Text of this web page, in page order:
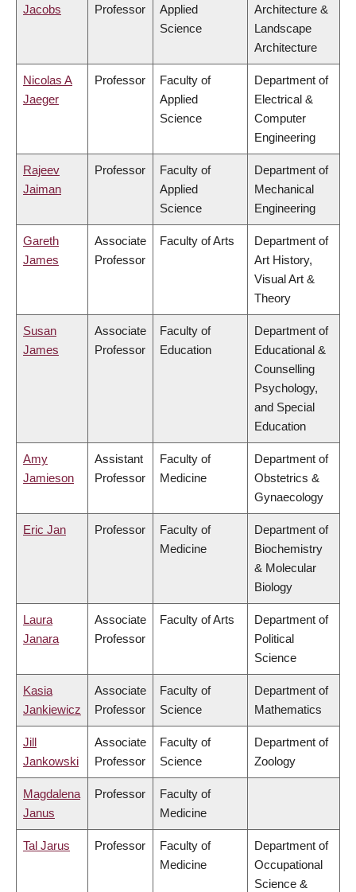
Jacobs Professor
Applied
Science
Architecture &
Landscape
Architecture
Nicolas A
Jaeger
Professor
Faculty of
Applied
Science
Department of
Electrical &
Computer
Engineering
Rajeev
Jaiman
Professor
Faculty of
Applied
Science
Department of
Mechanical
Engineering
Gareth
James
Associate
Professor
Faculty of Arts
Department of
Art History,
Visual Art &
Theory
Susan
James
Associate
Professor
Faculty of
Education
Department of
Educational &
Counselling
Psychology,
and Special
Education
Amy
Jamieson
Assistant
Professor
Faculty of
Medicine
Department of
Obstetrics &
Gynaecology
Eric Jan Professor
Faculty of
Medicine
Department of
Biochemistry
& Molecular
Biology
Laura
Janara
Associate
Professor
Faculty of Arts
Department of
Political
Science
Kasia
Jankiewicz
Associate
Professor
Faculty of
Science
Department of
Mathematics
Jill
Jankowski
Associate
Professor
Faculty of
Science
Department of
Zoology
Magdalena
Janus
Professor
Faculty of
Medicine
Tal Jarus Professor
Faculty of
Medicine
Department of
Occupational
Science &